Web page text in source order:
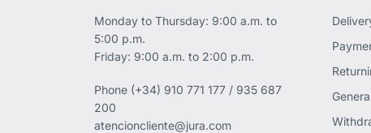
Monday to Thursday: 9:00 a.m. to
5:00 p.m.
Friday: 9:00 a.m. to 2:00 p.m.
Phone (+34) 910 771 177 / 935 687
200
atencioncliente@jura.com